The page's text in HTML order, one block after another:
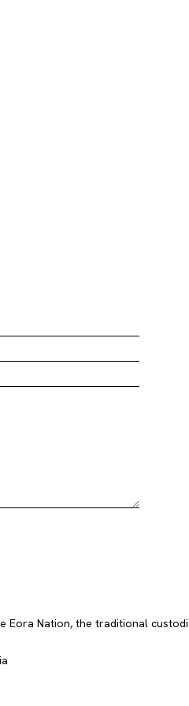
Eora Nation, the traditional